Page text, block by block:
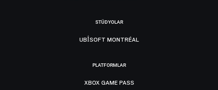
STÜDYOLAR
UBISOFT MONTRÉAL
PLATFORMLAR
XBOX GAME PASS